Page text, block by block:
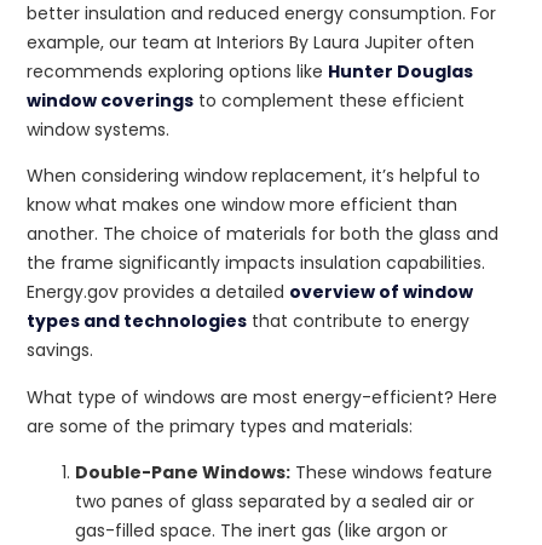
better insulation and reduced energy consumption. For
example, our team at Interiors By Laura Jupiter often
recommends exploring options like Hunter Douglas
window coverings to complement these efficient
window systems.
When considering window replacement, it’s helpful to
know what makes one window more efficient than
another. The choice of materials for both the glass and
the frame significantly impacts insulation capabilities.
Energy.gov provides a detailed overview of window
types and technologies that contribute to energy
savings.
What type of windows are most energy-efficient? Here
are some of the primary types and materials:
Double-Pane Windows: These windows feature
two panes of glass separated by a sealed air or
gas-filled space. The inert gas (like argon or